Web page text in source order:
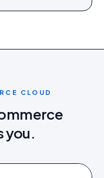
CLOUD
you.